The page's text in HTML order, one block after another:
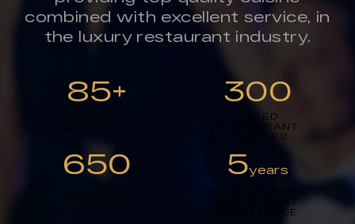
combined with excellent service, in
the luxury restaurant industry.
85+ 300
LISTED
RESTAURANT
PROFILES
650 5years
OF REWARDING
RESTAURANT
EXCELLENCE